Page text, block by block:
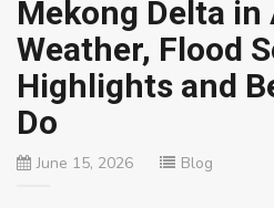
Mekong Delta in
Weather, Flood
Highlights and
Do
June 15, 2026 Blog